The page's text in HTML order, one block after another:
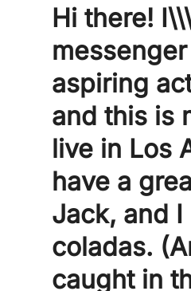
Hi there!
aspiring
and this is
live in Los
have a
Jack, and
coladas.
caught in